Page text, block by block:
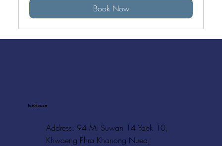
Book Now
Ice House
Address: 94 Mi Suwan 14 Yaek 10,
Khwaeng Phra Khanong Nuea,